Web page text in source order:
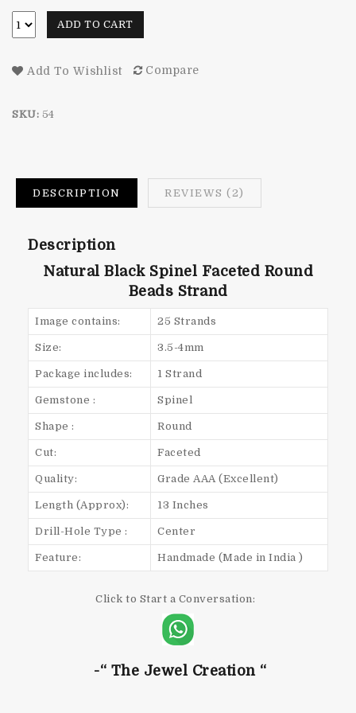
ADD TO CART
Add To Wishlist Compare
SKU: 54
DESCRIPTION REVIEWS (2)
Description
Natural Black Spinel Faceted Round
Beads Strand
Image contains: 25 Strands
Size: 3.5-4mm
Package includes: 1 Strand
Gemstone : Spinel
Shape : Round
Cut: Faceted
Quality: Grade AAA (Excellent)
Length (Approx): 13 Inches
Drill-Hole Type : Center
Feature: Handmade (Made in India )
Click to Start a Conversation:
-“ The Jewel Creation “